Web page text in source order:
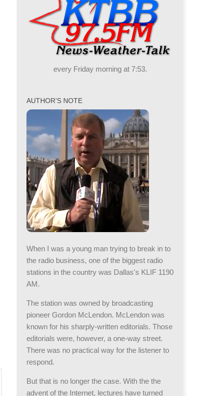
every Friday morning at 7:53.
AUTHOR’S NOTE
When I was a young man trying to break in to
the radio business, one of the biggest radio
stations in the country was Dallas's KLIF 1190
AM.
The station was owned by broadcasting
pioneer Gordon McLendon. McLendon was
known for his sharply-written editorials. Those
editorials were, however, a one-way street.
There was no practical way for the listener to
respond.
But that is no longer the case. With the the
advent of the Internet, lectures have turned